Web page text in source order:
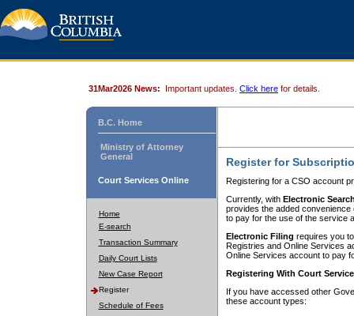
31Mar2026 News: Important updates. Click here for details.
B.C. Home
Ministry of Attorney
General
Court Services Online
Home
E-search
Transaction Summary
Daily Court Lists
New Case Report
Register
Schedule of Fees
Register for
Registering for a CSO account
Currently, with Electronic
provides the added
to pay for the use of the service
Electronic Filing requires you
Registries and Online Services
Online Services account to pay
Registering With Court
If you have accessed other
these account types: